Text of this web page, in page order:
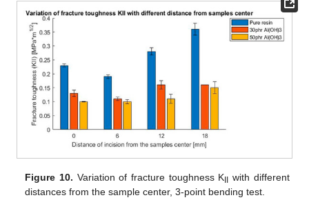
Figure 10. Variation of fracture toughness K
with different
distances from the sample center, 3-point bending test.